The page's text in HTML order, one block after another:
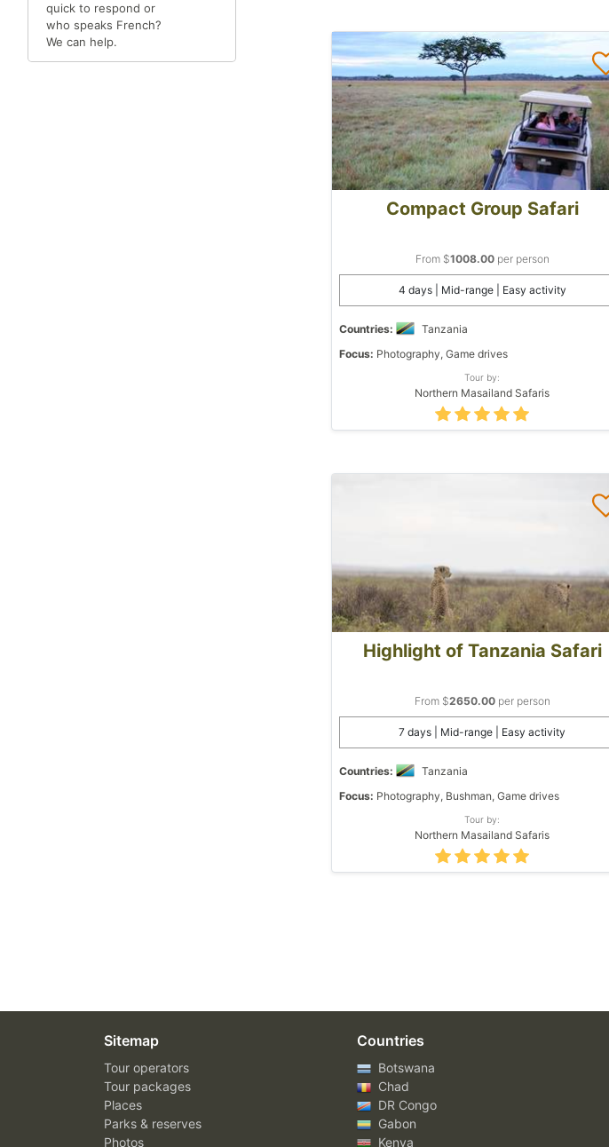
quick to respond or
who speaks French?
We can help.
Compact Group Safari
From $1008.00per person
4 days | Mid-range | Easy activity
Countries:
Tanzania
Focus: Photography, Game drives
Tour by:
Northern Masailand Safaris
Highlight of Tanzania Safari
From $2650.00per person
7 days | Mid-range | Easy activity
Countries:
Tanzania
Focus: Photography, Bushman, Game drives
Tour by:
Northern Masailand Safaris
Sitemap
Tour operators
Tour packages
Places
Parks & reserves
Photos
Countries
Botswana
Chad
DR Congo
Gabon
Kenya